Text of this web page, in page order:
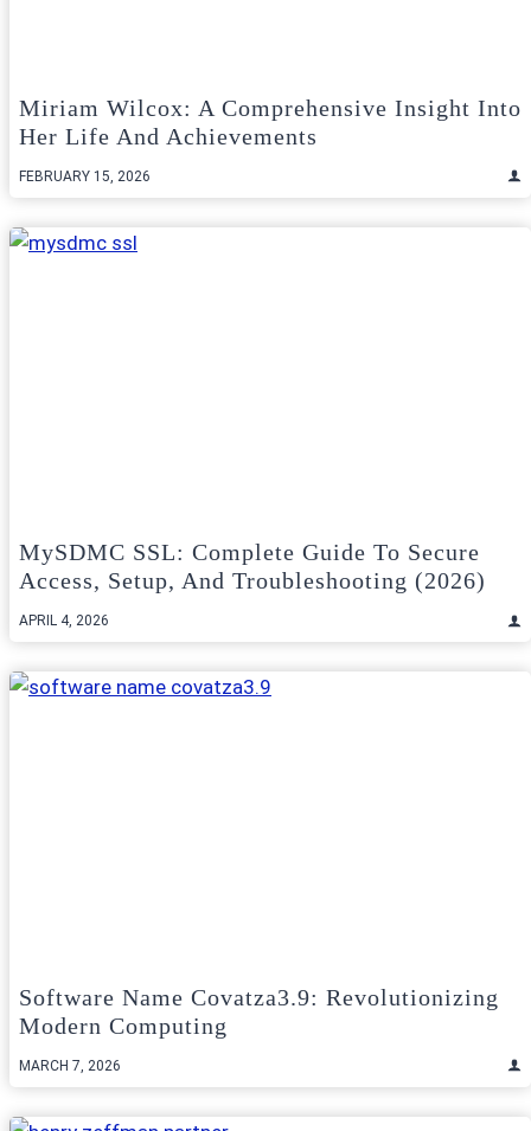
Miriam Wilcox: A Comprehensive Insight Into
Her Life And Achievements
FEBRUARY 15, 2026
MySDMC SSL: Complete Guide To Secure
Access, Setup, And Troubleshooting (2026)
APRIL 4, 2026
Software Name Covatza3.9: Revolutionizing
Modern Computing
MARCH 7, 2026